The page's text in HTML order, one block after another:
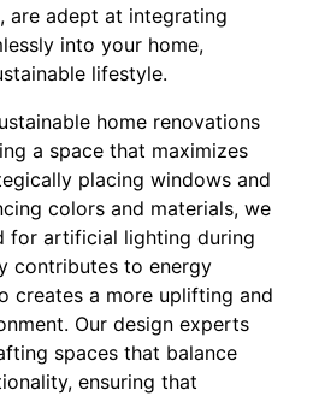
are adept at integrating
into your home,
lifestyle.
home renovations
a space that maximizes
placing windows and
colors and materials, we
for artificial lighting during
contributes to energy
creates a more uplifting and
Our design experts
spaces that balance
ensuring that